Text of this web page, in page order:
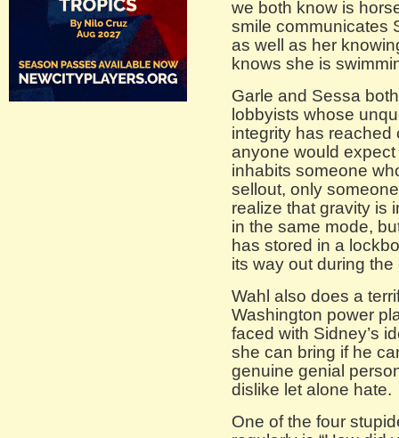
we both know is
smile communicates
as well as her
knows she is
Garle and Sessa
lobbyists whose
integrity has
anyone would
inhabits someone
sellout, only
realize that gravity is
in the same mode,
has stored in a
its way out during
Wahl also does a
Washington power
faced with Sidney’s
she can bring if he
genuine genial
dislike let alone hate.
One of the four